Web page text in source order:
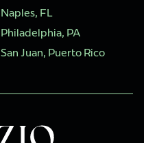
Naples, FL
Philadelphia, PA
San Juan, Puerto Rico